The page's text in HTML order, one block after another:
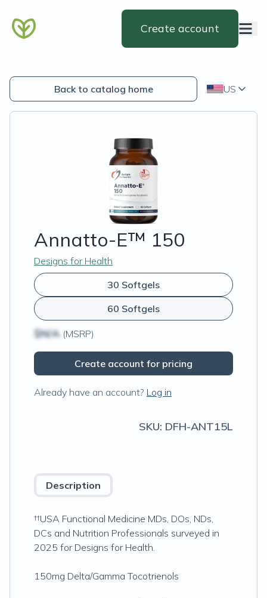
Create account
Back to catalog home US
Annatto-E™ 150
Designs for Health
30 Softgels
60 Softgels
$N/A (MSRP)
Create account for pricing
Already have an account? Log in
SKU: DFH-ANT15L
Description
††USA Functional Medicine MDs, DOs, NDs,
DCs and Nutrition Professionals surveyed in
2025 for Designs for Health.
150mg Delta/Gamma Tocotrienols